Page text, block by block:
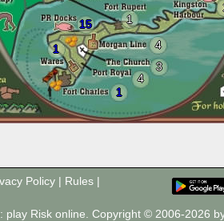
1
1
4
4
15
3
1
Policy | Rules |
play Risk online. Copyright © 2006-2026